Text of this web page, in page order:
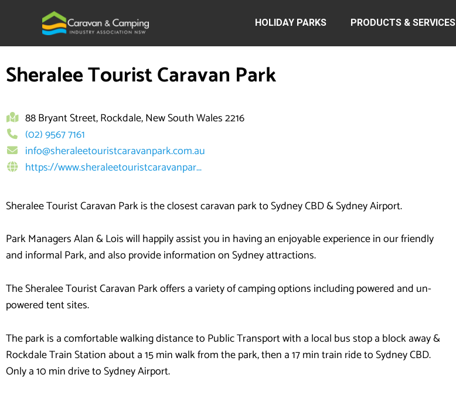
HOLIDAY PARKS PRODUCTS & SERVICES
Sheralee Tourist Caravan Park
88 Bryant Street, Rockdale, New South Wales 2216
(02) 9567 7161
info@sheraleetouristcaravanpark.com.au
https://www.sheraleetouristcaravanpar...
Sheralee Tourist Caravan Park is the closest caravan park to Sydney CBD & Sydney Airport.
Park Managers Alan & Lois will happily assist you in having an enjoyable experience in our friendly
and informal Park, and also provide information on Sydney attractions.
The Sheralee Tourist Caravan Park offers a variety of camping options including powered and un-
powered tent sites.
The park is a comfortable walking distance to Public Transport with a local bus stop a block away &
Rockdale Train Station about a 15 min walk from the park, then a 17 min train ride to Sydney CBD.
Only a 10 min drive to Sydney Airport.